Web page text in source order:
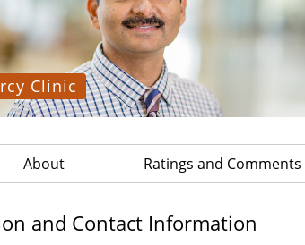
Clinic
About Ratings and Comments
and Contact Information